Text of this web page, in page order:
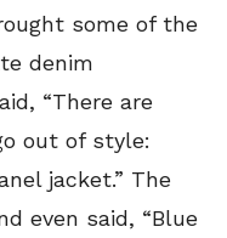
some of the
denim
“There are
out of style:
jacket.” The
even said, “Blue